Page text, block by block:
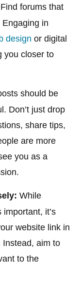
Find forums that
in
design or digital
you closer to
should be
Don’t just drop
share tips,
are more
you as a
While
it’s
website link in
Instead, aim to
to the